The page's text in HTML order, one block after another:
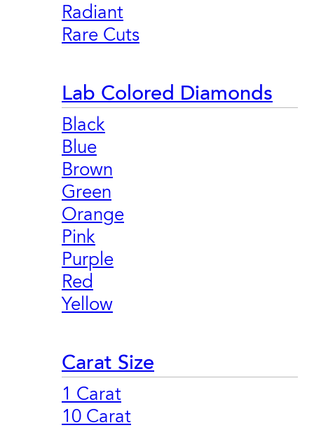
Radiant
Rare Cuts
Lab Colored Diamonds
Black
Blue
Brown
Green
Orange
Pink
Purple
Red
Yellow
Carat Size
1 Carat
10 Carat